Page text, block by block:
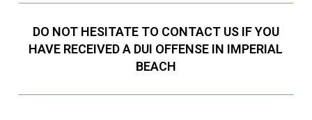
DO NOT HESITATE TO CONTACT US IF YOU
HAVE RECEIVED A DUI OFFENSE IN IMPERIAL
BEACH